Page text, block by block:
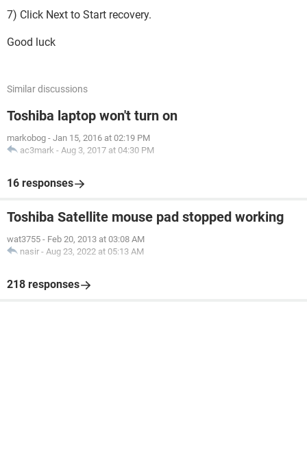
7) Click Next to Start recovery.
Good luck
Similar discussions
Toshiba laptop won't turn on
markobog - Jan 15, 2016 at 02:19 PM
ac3mark - Aug 3, 2017 at 04:30 PM
16 responses
Toshiba Satellite mouse pad stopped working
wat3755 - Feb 20, 2013 at 03:08 AM
nasir - Aug 23, 2022 at 05:13 AM
218 responses